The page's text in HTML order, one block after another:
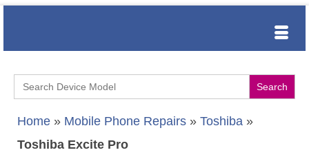
Search
for:
Home » Mobile Phone Repairs » Toshiba »
Toshiba Excite Pro